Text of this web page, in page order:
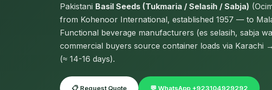
Pakistani Basil Seeds (Tukmaria / Selasih / Sabja)
from Kohenoor International, established 1957 — to
Functional beverage manufacturers (es selasih, sabja
commercial buyers source container loads via Karachi
(≈ 14-16 days).
📋 Request Quote 💬 WhatsApp +923104929292